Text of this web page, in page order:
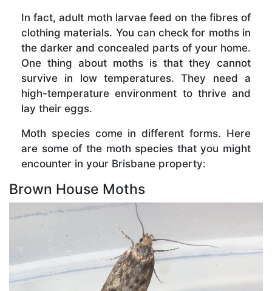
In fact, adult moth larvae feed on the fibres of
clothing materials. You can check for moths in
the darker and concealed parts of your home.
One thing about moths is that they cannot
survive in low temperatures. They need a
high-temperature environment to thrive and
lay their eggs.
Moth species come in different forms. Here
are some of the moth species that you might
encounter in your Brisbane property:
Brown House Moths